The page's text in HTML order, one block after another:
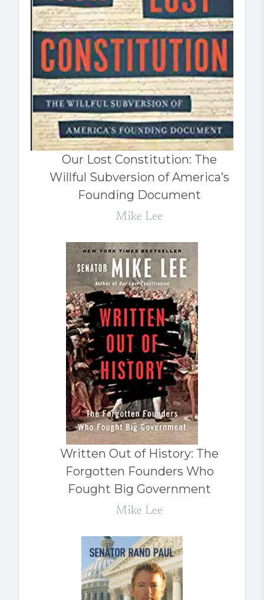
Our Lost Constitution: The
Willful Subversion of America’s
Founding Document
Mike Lee
Written Out of History: The
Forgotten Founders Who
Fought Big Government
Mike Lee